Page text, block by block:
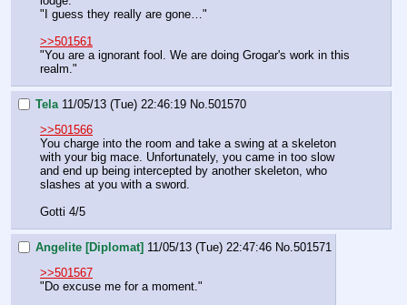
"I guess they really are gone…"
>>501561
"You are a ignorant fool. We are doing Grogar's work in this
realm."
Tela 11/05/13 (Tue) 22:46:19 No. 501570
>>501566
You charge into the room and take a swing at a skeleton
with your big mace. Unfortunately, you came in too slow
and end up being intercepted by another skeleton, who
slashes at you with a sword.
Gotti 4/5
Angelite [Diplomat] 11/05/13 (Tue) 22:47:46 No. 501571
>>501567
"Do excuse me for a moment."